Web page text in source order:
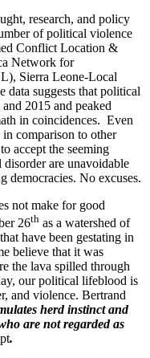
research, and policy
of political violence
Conflict Location &
Network for
Sierra Leone-Local
suggests that political
2015 and peaked
in coincidences. Even
comparison to other
accept the seeming
are unavoidable
democracies. No excuses.
not make for good
26th as a watershed of
have been gestating in
believe that it was
the lava spilled through
our political lifeblood is
and violence. Bertrand
herd instinct and
are not regarded as
.